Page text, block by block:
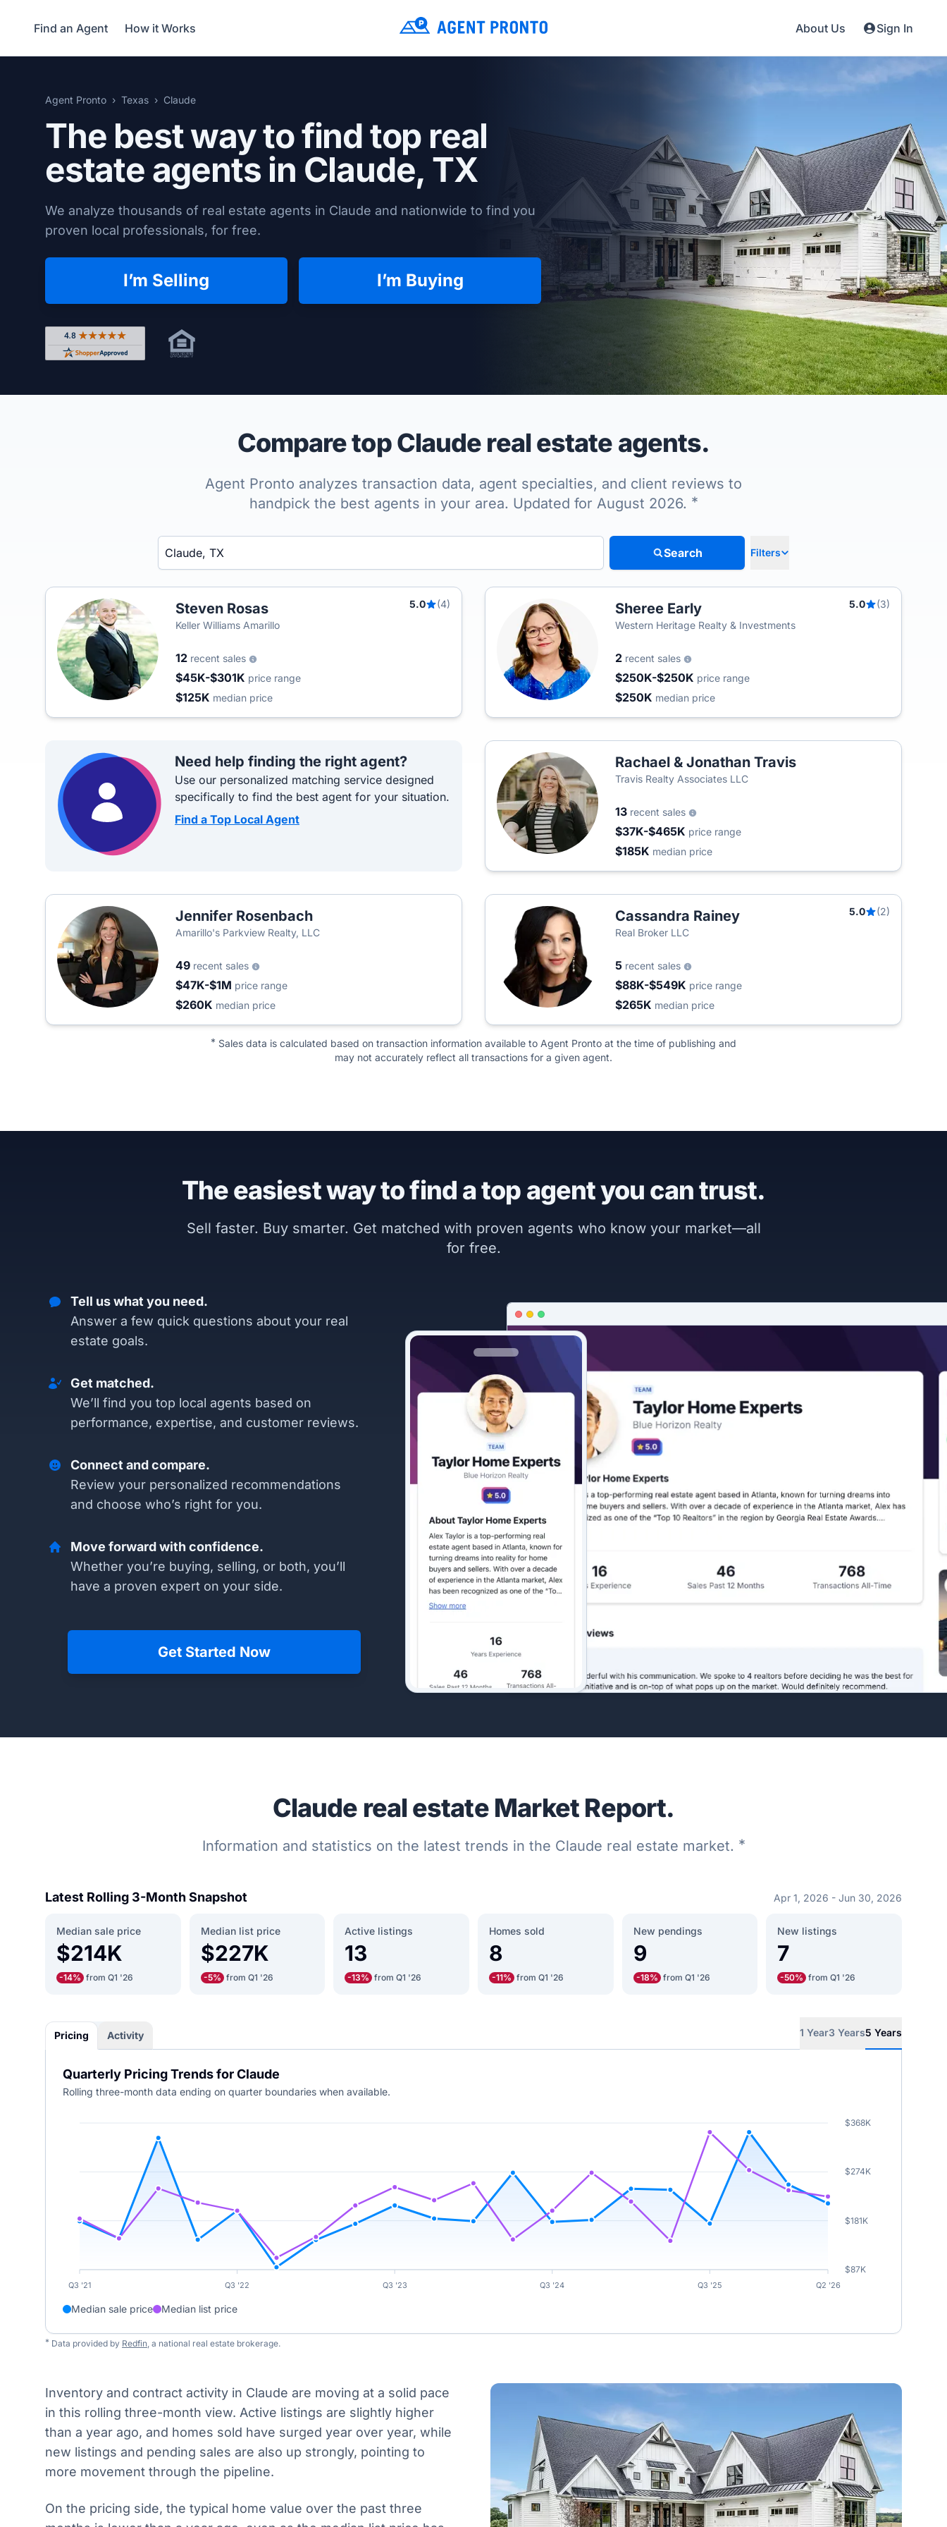
Find an Agent How it Works About Us Sign In
Agent Pronto Texas Claude
The best way to find top real
estate agents in Claude, TX
We analyze thousands of real estate agents in Claude and nationwide to find you
proven local professionals, for free.
I’m Selling I’m Buying
Rated 4.8 out of 5 across 4,344 reviews on Shopper Approved
Compare top Claude real estate agents.
Agent Pronto analyzes transaction data, agent specialties, and client reviews to
handpick the best agents in your area. Updated for August 2026. *
Enter a neighborhood, city, or ZIP code
Search Filters
Steven Rosas 5.0
(4)
Keller Williams Amarillo
12 recent sales
$45K-$301K price range
$125K median price
Sheree Early 5.0
(3)
Western Heritage Realty & Investments
2 recent sales
$250K-$250K price range
$250K median price
Need help finding the right agent?
Use our personalized matching service designed
specifically to find the best agent for your situation.
Find a Top Local Agent
Rachael & Jonathan Travis
Travis Realty Associates LLC
13 recent sales
$37K-$465K price range
$185K median price
Jennifer Rosenbach
Amarillo's Parkview Realty, LLC
49 recent sales
$47K-$1M price range
$260K median price
Cassandra Rainey 5.0
(2)
Real Broker LLC
5 recent sales
$88K-$549K price range
$265K median price
* Sales data is calculated based on transaction information available to Agent Pronto at the time of publishing and
may not accurately reflect all transactions for a given agent.
The easiest way to find a top agent you can trust.
Sell faster. Buy smarter. Get matched with proven agents who know your market—all
for free.
Tell us what you need.
Answer a few quick questions about your real
estate goals.
Get matched.
We’ll find you top local agents based on
performance, expertise, and customer reviews.
Connect and compare.
Review your personalized recommendations
and choose who’s right for you.
Move forward with confidence.
Whether you’re buying, selling, or both, you’ll
have a proven expert on your side.
Get Started Now
Claude real estate Market Report.
Information and statistics on the latest trends in the Claude real estate market. *
Latest Rolling 3-Month Snapshot Apr 1, 2026 - Jun 30, 2026
Median sale price
$214K
-14% from Q1 '26
Median list price
$227K
-5% from Q1 '26
Active listings
13
-13% from Q1 '26
Homes sold
8
-11% from Q1 '26
New pendings
9
-18% from Q1 '26
New listings
7
-50% from Q1 '26
Pricing Activity 1 Year3 Years5 Years
Quarterly Pricing Trends for Claude
Rolling three-month data ending on quarter boundaries when available.
Q3 '21 Q3 '22 Q3 '23 Q3 '24 Q3 '25 Q2 '26
$368K
$274K
$181K
$87K
Median sale price Median list price
* Data provided by Redfin, a national real estate brokerage.
Inventory and contract activity in Claude are moving at a solid pace
in this rolling three-month view. Active listings are slightly higher
than a year ago, and homes sold have surged year over year, while
new listings and pending sales are also up strongly, pointing to
more movement through the pipeline.
On the pricing side, the typical home value over the past three